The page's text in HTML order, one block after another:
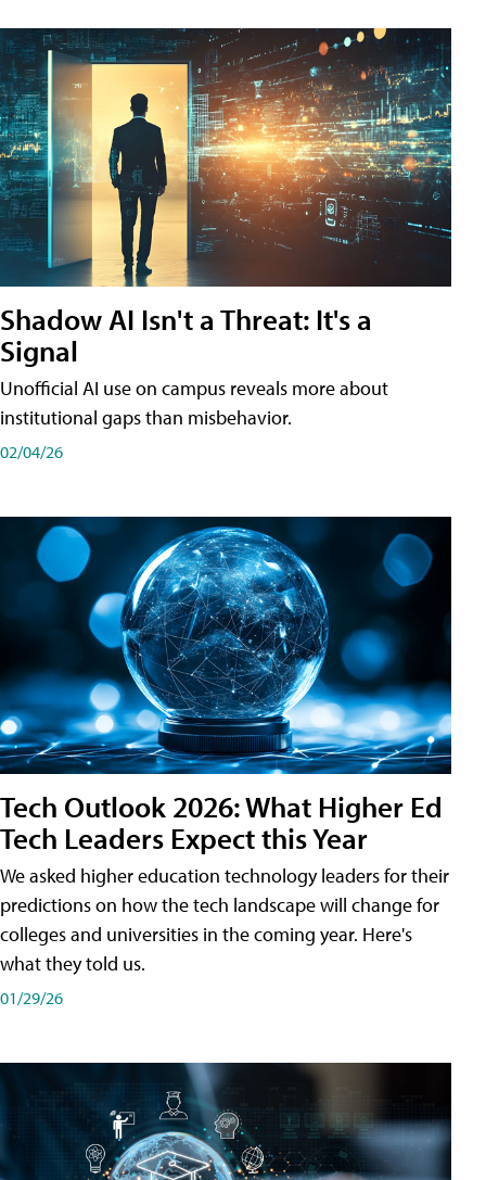
Shadow AI Isn't a Threat: It's a
Signal
Unofficial AI use on campus reveals more about
institutional gaps than misbehavior.
02/04/26
Tech Outlook 2026: What Higher Ed
Tech Leaders Expect this Year
We asked higher education technology leaders for their
predictions on how the tech landscape will change for
colleges and universities in the coming year. Here's
what they told us.
01/29/26